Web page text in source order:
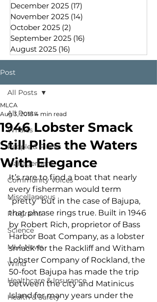
December 2025 (17)
November 2025 (14)
October 2025 (2)
September 2025 (16)
August 2025 (16)
Post
All Posts
Whales
People & Places
Management
Community Voices
Miscellaneous
Programs
Science
MLA News
Wind
Healthcare & Insurance
Health & Safety
All Posts
1946 Lobster Smack
Still Plies the Waters
With Elegance
MLCA
Aug 3, 2018 4 min read
It’s rare to find a boat that nearly
every fisherman would term
“pretty” but in the case of Bajupa,
that phrase rings true. Built in 1946
by Robert Rich, proprietor of Bass
Harbor Boat Company, as a lobster
smack for the Rackliff and Witham
Lobster Company of Rockland, the
50-foot Bajupa has made the trip
between the city and Matinicus
Island for many years under the